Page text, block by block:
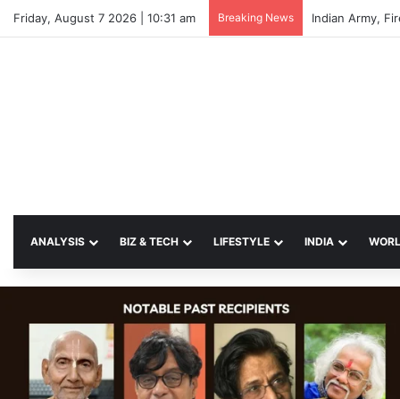
Friday, August 7 2026 | 10:31 am Breaking News Indian Army,
ANALYSIS BIZ & TECH LIFESTYLE INDIA